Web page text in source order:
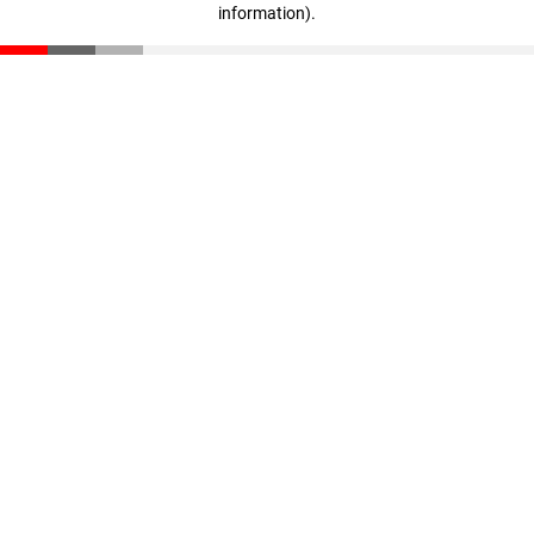
information).